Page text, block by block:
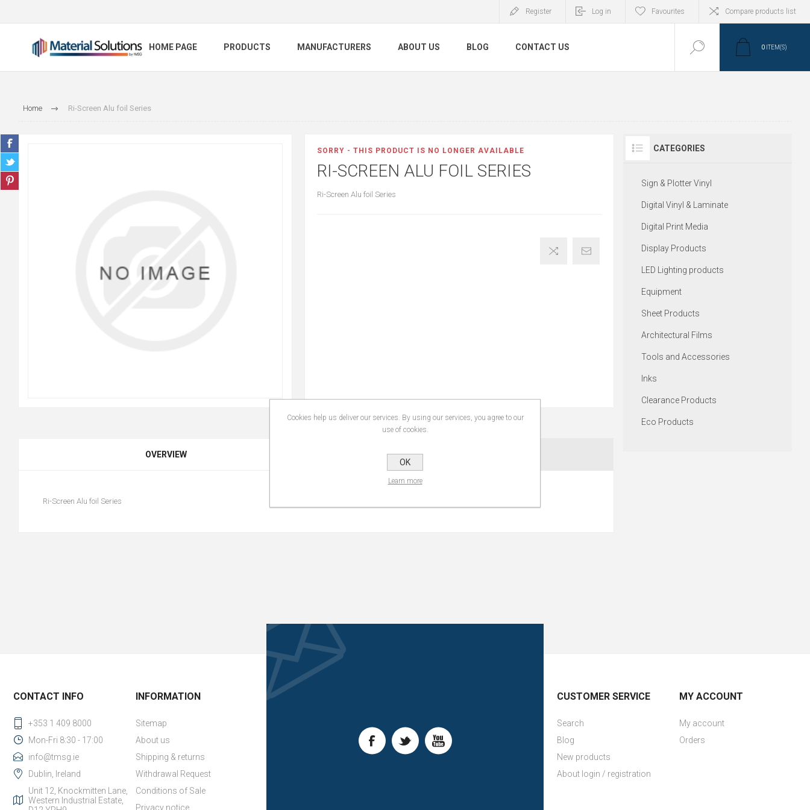
Register Log in Favourites Compare products list
HOME PAGE PRODUCTS MANUFACTURERS ABOUT US BLOG CONTACT US 0 ITEM(S)
Home Ri-Screen Alu foil Series
SORRY - THIS PRODUCT IS NO LONGER AVAILABLE
RI-SCREEN ALU FOIL SERIES
Ri-Screen Alu foil Series
OVERVIEW
Ri-Screen Alu foil Series
CATEGORIES
Sign & Plotter Vinyl
Digital Vinyl & Laminate
Digital Print Media
Display Products
LED Lighting products
Equipment
Sheet Products
Architectural Films
Tools and Accessories
Inks
Clearance Products
Eco Products
CONTACT INFO
+353 1 409 8000
Mon-Fri 8:30 - 17:00
info@tmsg.ie
Dublin, Ireland
Unit 12, Knockmitten Lane,
Western Industrial Estate,
INFORMATION
Sitemap
About us
Shipping & returns
Withdrawal Request
Conditions of Sale
Privacy notice
CUSTOMER SERVICE
Search
Blog
New products
About login / registration
MY ACCOUNT
My account
Orders
Cookies help us deliver our services. By using our services, you agree to our
use of cookies.
OK
Learn more